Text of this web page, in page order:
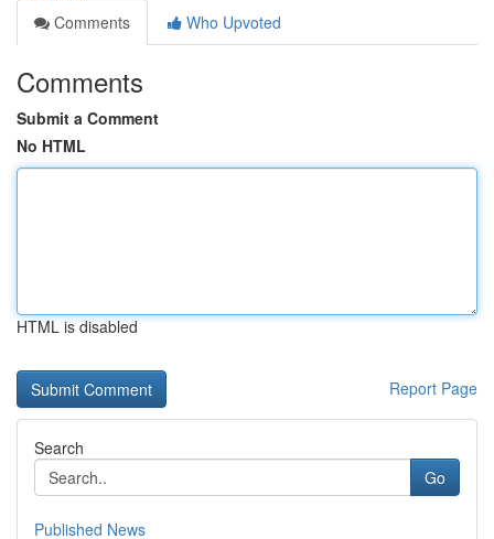
Comments
Who Upvoted
Comments
Submit a Comment
No HTML
HTML is disabled
Report Page
Search
Go
Published News